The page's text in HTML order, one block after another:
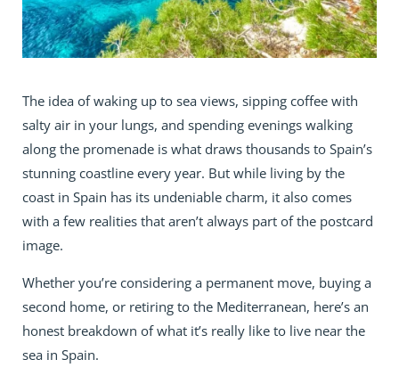
The idea of waking up to sea views, sipping coffee with
salty air in your lungs, and spending evenings walking
along the promenade is what draws thousands to Spain’s
stunning coastline every year. But while living by the
coast in Spain has its undeniable charm, it also comes
with a few realities that aren’t always part of the postcard
image.
Whether you’re considering a permanent move, buying a
second home, or retiring to the Mediterranean, here’s an
honest breakdown of what it’s really like to live near the
sea in Spain.